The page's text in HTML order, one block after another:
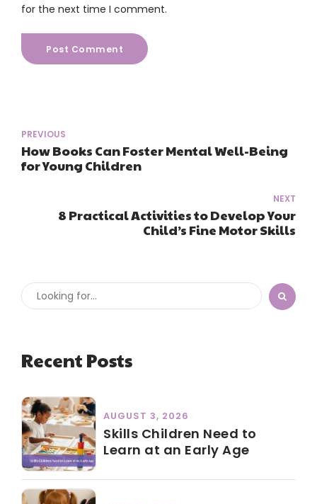
for the next time I comment.
Post Comment
PREVIOUS
How Books Can Foster Mental Well-Being
for Young Children
NEXT
8 Practical Activities to Develop Your
Child’s Fine Motor Skills
Recent Posts
AUGUST 3, 2026
Skills Children Need to
Learn at an Early Age